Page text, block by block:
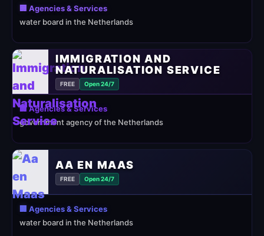
🏢 Agencies & Services
water board in the Netherlands
IMMIGRATION AND
NATURALISATION SERVICE
FREE Open 24/7
🏢 Agencies & Services
government agency of the Netherlands
AA EN MAAS
FREE Open 24/7
🏢 Agencies & Services
water board in the Netherlands